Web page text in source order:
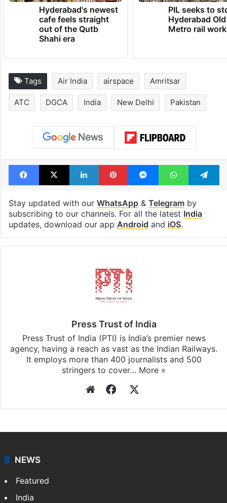
Hyderabad's newest
cafe feels straight
out of the Qutb
Shahi era
PIL seeks to
Hyderabad
Metro rail
Tags Air India airspace Amritsar
ATC DGCA India New Delhi Pakistan
Facebook
X LinkedInPinterestMessengerWhatsApp
Stay updated with our WhatsApp& Telegramby
subscribing to our channels. For all the latest India
updates, download our app Android and iOS.
Press Trust of India
Press Trust of India (PTI) is India’s premier news
agency, having a reach as vast as the Indian Railways.
It employs more than 400 journalists and 500
stringers to cover… More »
WebsiteFacebook
NEWS
Featured
India